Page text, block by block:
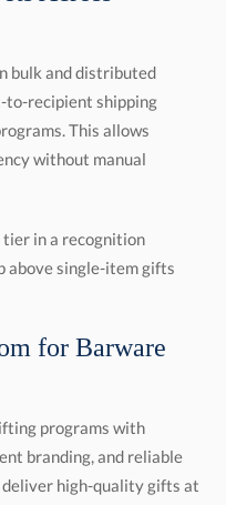
bulk and distributed
to-recipient shipping
This allows
without manual
in a recognition
single-item gifts
for Barware
programs with
and reliable
high-quality gifts at